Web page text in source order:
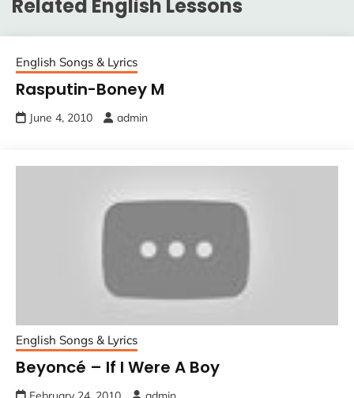
Related English Lessons
English Songs & Lyrics
Rasputin-Boney M
June 4, 2010 admin
English Songs & Lyrics
Beyoncé – If I Were A Boy